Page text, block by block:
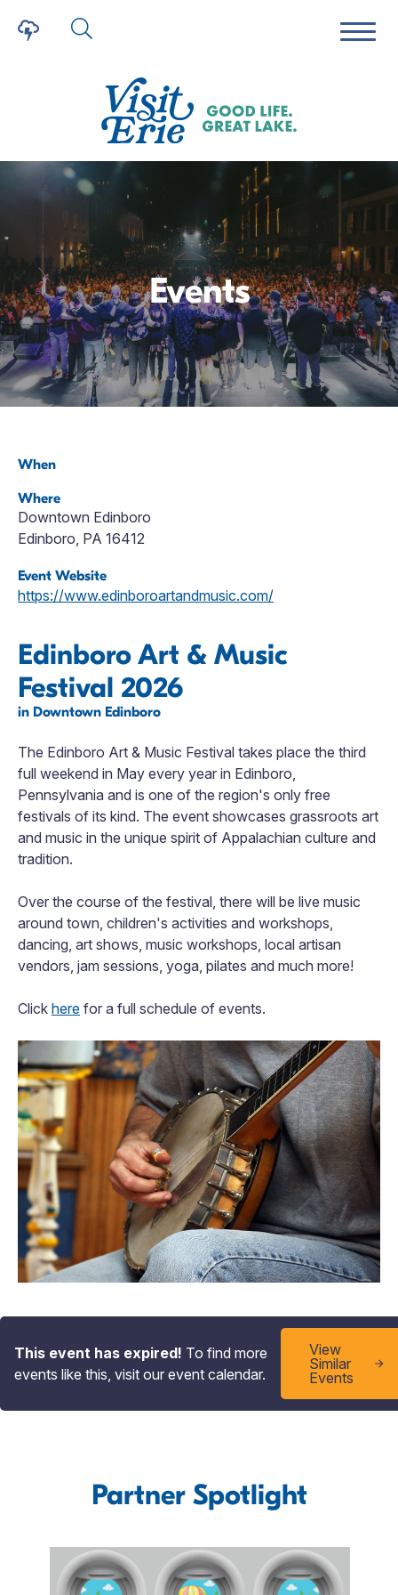
Events
This event has expired! To find more
events like this, visit our event calendar.
View
Similar
Events
When
Where
Downtown Edinboro
Edinboro, PA 16412
Event Website
https://www.edinboroartandmusic.com/
Edinboro Art & Music
Festival 2026
in Downtown Edinboro
The Edinboro Art & Music Festival takes place the third
full weekend in May every year in Edinboro,
Pennsylvania and is one of the region's only free
festivals of its kind. The event showcases grassroots art
and music in the unique spirit of Appalachian culture and
tradition.
Over the course of the festival, there will be live music
around town, children's activities and workshops,
dancing, art shows, music workshops, local artisan
vendors, jam sessions, yoga, pilates and much more!
Click here for a full schedule of events.
Partner Spotlight